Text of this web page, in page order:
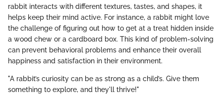
rabbit interacts with different textures, tastes, and shapes, it
helps keep their mind active. For instance, a rabbit might love
the challenge of figuring out how to get at a treat hidden inside
a wood chew or a cardboard box. This kind of problem-solving
can prevent behavioral problems and enhance their overall
happiness and satisfaction in their environment.
"A rabbit’s curiosity can be as strong as a child’s. Give them
something to explore, and they'll thrive!"